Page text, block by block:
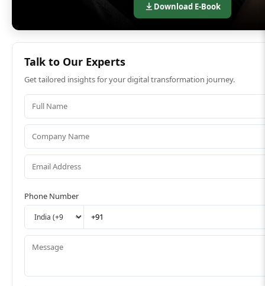
Download E-Book
Talk to Our Experts
Get tailored insights for your digital transformation journey.
Phone Number